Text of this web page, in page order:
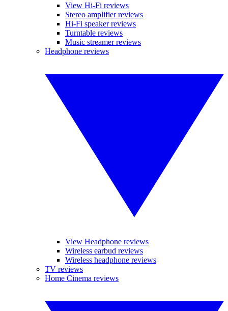
View Hi-Fi reviews
Stereo amplifier reviews
Hi-Fi speaker reviews
Turntable reviews
Music streamer reviews
Headphone reviews
View Headphone reviews
Wireless earbud reviews
Wireless headphone reviews
TV reviews
Home Cinema reviews